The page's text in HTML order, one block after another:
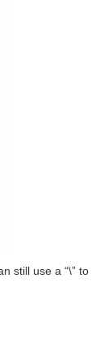
still use a “\” to